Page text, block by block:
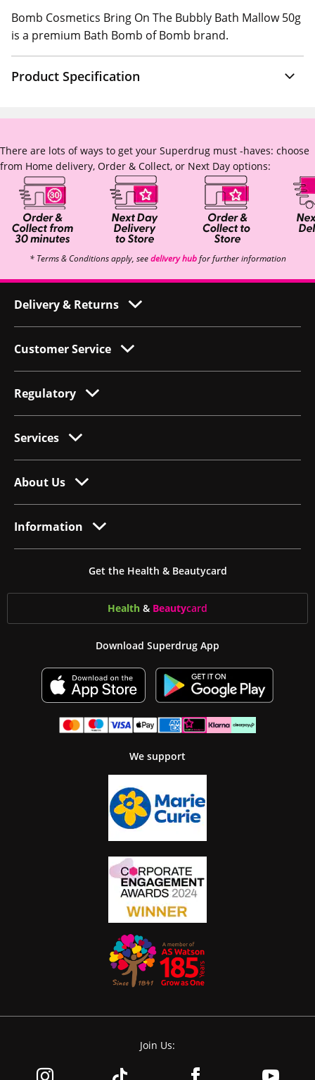
Bomb Cosmetics Bring On The Bubbly Bath Mallow 50g
is a premium Bath Bomb of Bomb brand.
Product Specification
There are lots of ways to get your Superdrug must -haves: choose
from Home delivery, Order & Collect, or Next Day options:
* Terms & Conditions apply, seedelivery hubfor further information
Delivery & Returns
Customer Service
Regulatory
Services
About Us
Information
Get the Health & Beautycard
Health & Beautycard
Download Superdrug App
We support
Join Us: